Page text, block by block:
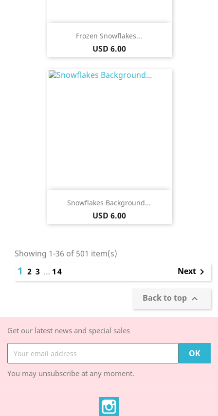
Frozen Snowflakes...
Price
USD 6.00
Snowflakes Background...
Price
USD 6.00
Showing 1-36 of 501 item(s)
1 2 3 … 14 Next 
Back to top 
Get our latest news and special sales
You may unsubscribe at any moment.